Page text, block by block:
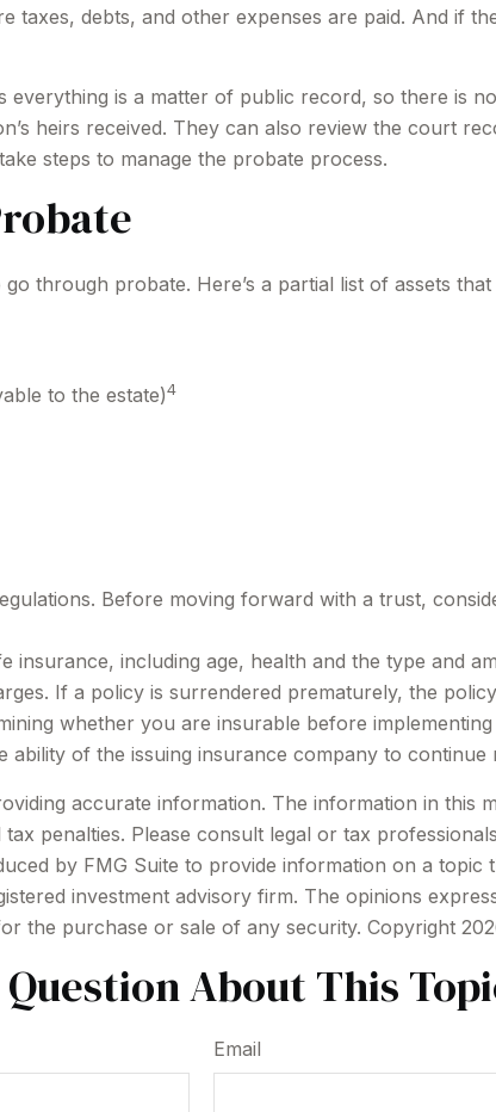
taxes, debts, and other expenses are paid. And if
everything is a matter of public record, so there is
heirs received. They can also review the court
steps to manage the probate process.
through probate. Here’s a partial list of assets
to the estate)4
Before moving forward with a trust,
insurance, including age, health and the type and
If a policy is surrendered prematurely, the
whether you are insurable before
of the issuing insurance company to continue
accurate information. The information in this
penalties. Please consult legal or tax
by FMG Suite to provide information on a topic
investment advisory firm. The opinions
the purchase or sale of any security. Copyright
Question About This
Email